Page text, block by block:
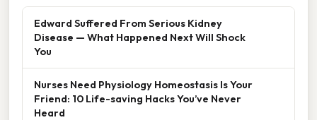
Edward Suffered From Serious Kidney
Disease — What Happened Next Will Shock
You
Nurses Need Physiology Homeostasis Is Your
Friend: 10 Life-saving Hacks You’ve Never
Heard